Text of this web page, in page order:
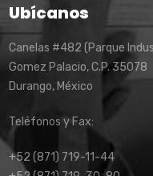
Ubícanos
Canelas #482 (Parque
Gomez Palacio, C.P. 35078
Durango, México
Teléfonos y Fax:
+52 (871) 719-11-44